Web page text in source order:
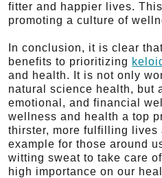
fitter and happier lives.
promoting a culture of
In conclusion, it is clear
benefits to prioritizing
and health. It is not only
natural science health, but
emotional, and financial
wellness and health a top
thirster, more fulfilling lives
example for those around
witting sweat to take care
high importance on our